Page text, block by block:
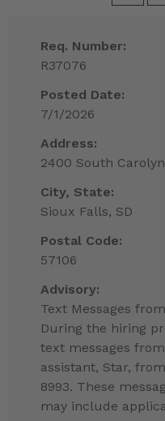
Req. Number:
R37076
Posted Date:
7/1/2026
Address:
2400 South Carolyn
City, State:
Sioux Falls, SD
Postal Code:
57106
Advisory:
Text Messages
During the hiring
text messages
assistant, Star,
8993. These
may include